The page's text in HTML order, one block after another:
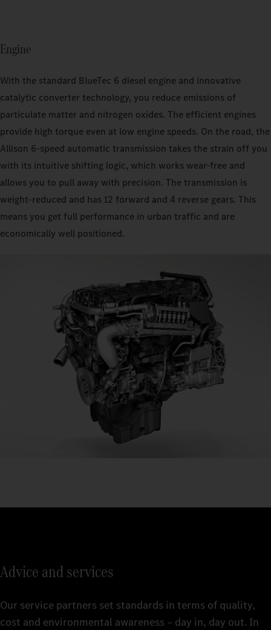
Engine
With the standard BlueTec 6 diesel engine and innovative
catalytic converter technology, you reduce emissions of
particulate matter and nitrogen oxides. The efficient engines
provide high torque even at low engine speeds. On the road, the
Allison 6-speed automatic transmission takes the strain off you
with its intuitive shifting logic, which works wear-free and
allows you to pull away with precision. The transmission is
weight-reduced and has 12 forward and 4 reverse gears. This
means you get full performance in urban traffic and are
economically well positioned.
Advice and services
Our service partners set standards in terms of quality,
cost and environmental awareness – day in, day out. In